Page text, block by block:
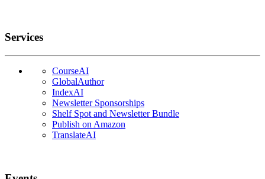
Services
CourseAI
GlobalAuthor
IndexAI
Newsletter Sponsorships
Shelf Spot and Newsletter Bundle
Publish on Amazon
TranslateAI